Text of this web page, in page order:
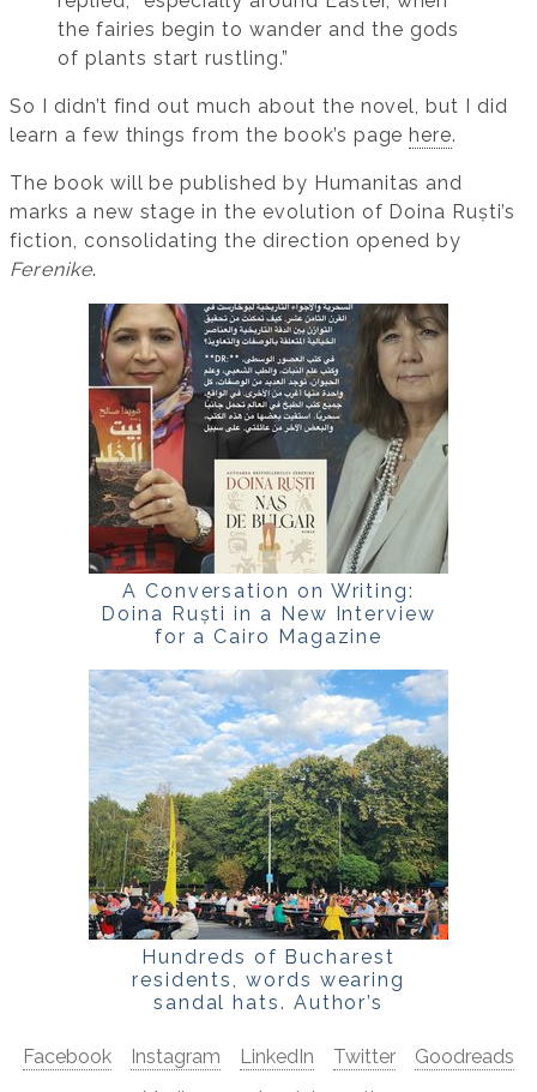
the fairies begin to wander and the gods
of plants start rustling.”
So I didn’t find out much about the novel, but I did
learn a few things from the book’s page here.
The book will be published by Humanitas and
marks a new stage in the evolution of Doina Ruști’s
fiction, consolidating the direction opened by
Ferenike.
A Conversation on Writing:
Doina Ruști in a New Interview
for a Cairo Magazine
Hundreds of Bucharest
residents, words wearing
sandal hats. Author’s
Facebook
Instagram LinkedIn Twitter
Goodreads